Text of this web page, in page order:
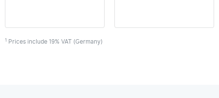
1 Prices include 19% VAT (Germany)